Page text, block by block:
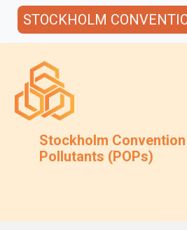
STOCKHOLM
Stockholm
Pollutants (POPs)